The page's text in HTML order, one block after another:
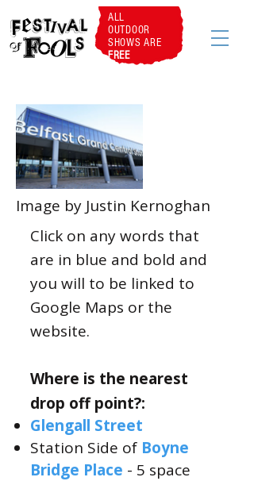
ALL
OUTDOOR
SHOWS ARE
FREE
Image by Justin Kernoghan
Click on any words that
are in blue and bold and
you will to be linked to
Google Maps or the
website.
Where is the nearest
drop off point?:
Glengall Street​
Station Side of Boyne
Bridge Place - 5 space